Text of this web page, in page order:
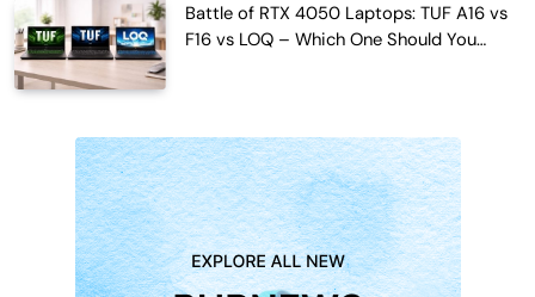
Battle of RTX 4050 Laptops: TUF A16 vs
F16 vs LOQ – Which One Should You